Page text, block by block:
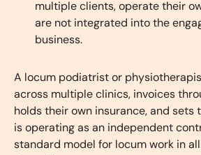
multiple clients, operate their
are not integrated into the
business.
A locum podiatrist or
across multiple clinics, invoices
holds their own insurance, and sets
is operating as an independent
standard model for locum work in